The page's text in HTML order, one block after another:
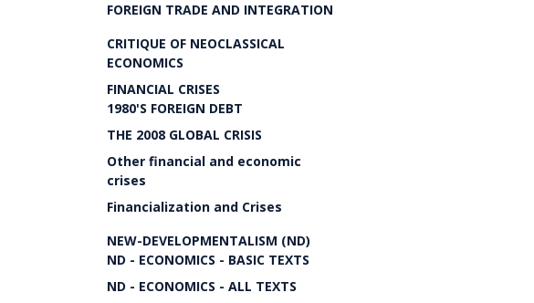
FOREIGN TRADE AND INTEGRATION
CRITIQUE OF NEOCLASSICAL
ECONOMICS
FINANCIAL CRISES
1980'S FOREIGN DEBT
THE 2008 GLOBAL CRISIS
Other financial and economic
crises
Financialization and Crises
NEW-DEVELOPMENTALISM (ND)
ND - ECONOMICS - BASIC TEXTS
ND - ECONOMICS - ALL TEXTS